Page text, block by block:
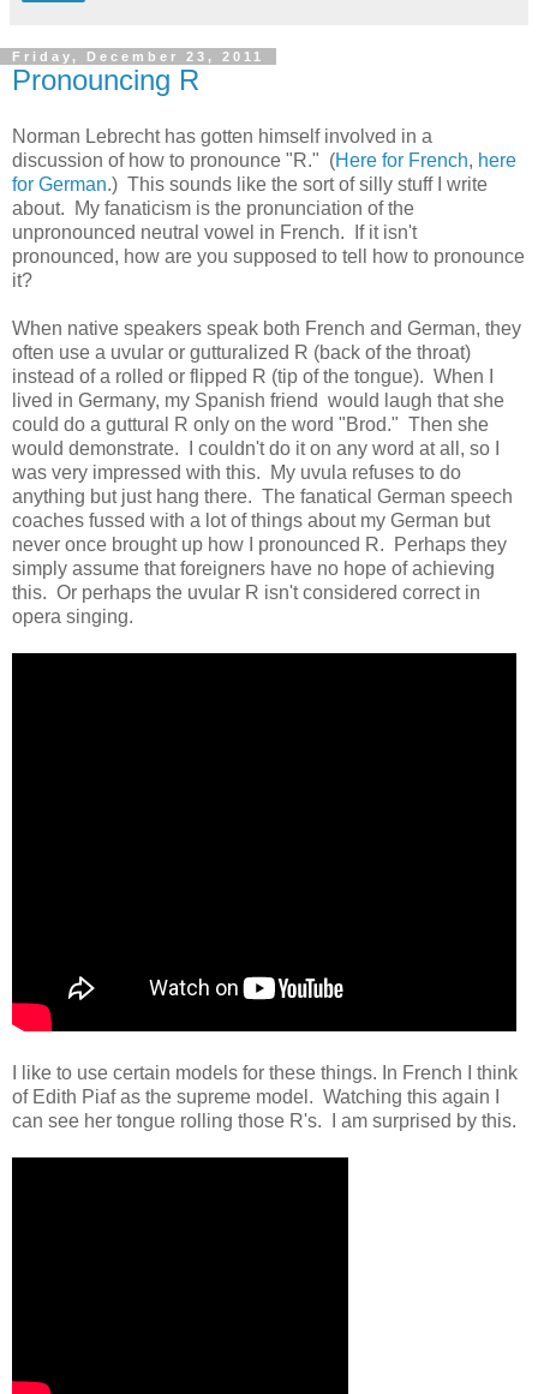
Friday, December 23, 2011
Pronouncing R
Norman Lebrecht has gotten himself involved in a
discussion of how to pronounce "R." (Here for French, here
for German.) This sounds like the sort of silly stuff I write
about. My fanaticism is the pronunciation of the
unpronounced neutral vowel in French. If it isn't
pronounced, how are you supposed to tell how to pronounce
it?
When native speakers speak both French and German, they
often use a uvular or gutturalized R (back of the throat)
instead of a rolled or flipped R (tip of the tongue). When I
lived in Germany, my Spanish friend would laugh that she
could do a guttural R only on the word "Brod." Then she
would demonstrate. I couldn't do it on any word at all, so I
was very impressed with this. My uvula refuses to do
anything but just hang there. The fanatical German speech
coaches fussed with a lot of things about my German but
never once brought up how I pronounced R. Perhaps they
simply assume that foreigners have no hope of achieving
this. Or perhaps the uvular R isn't considered correct in
opera singing.
I like to use certain models for these things. In French I think
of Edith Piaf as the supreme model. Watching this again I
can see her tongue rolling those R's. I am surprised by this.